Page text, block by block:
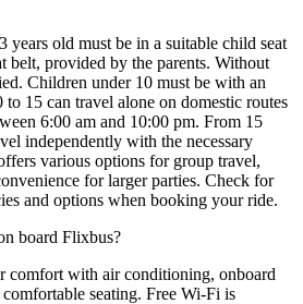
years old must be in a suitable child seat
belt, provided by the parents. Without
Children under 10 must be with an
15 can travel alone on domestic routes
6:00 am and 10:00 pm. From 15
independently with the necessary
various options for group travel,
for larger parties. Check for
and options when booking your ride.
board Flixbus?
comfort with air conditioning, onboard
seating. Free Wi-Fi is